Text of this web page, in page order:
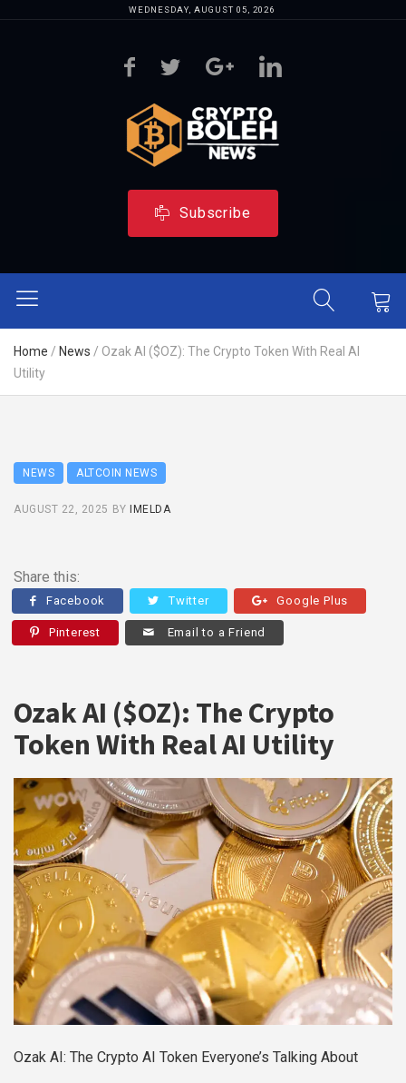
WEDNESDAY, AUGUST 05, 2026
Subscribe
Home / News / Ozak AI ($OZ): The Crypto Token With Real AI
Utility
NEWS ALTCOIN NEWS
AUGUST 22, 2025 BY IMELDA
Share this:
Facebook Twitter Google Plus
Pinterest Email to a Friend
Ozak AI ($OZ): The Crypto
Token With Real AI Utility
Ozak AI: The Crypto AI Token Everyone’s Talking About